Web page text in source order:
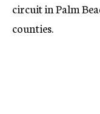
circuit in Palm
counties.